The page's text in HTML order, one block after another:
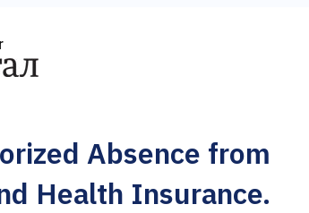
Absence from
Health Insurance.